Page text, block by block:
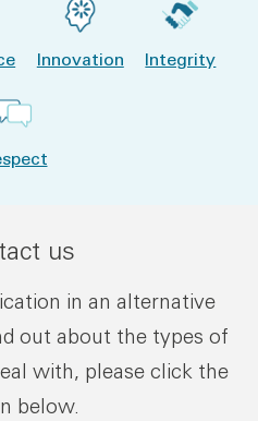
Innovation Integrity
us
in an alternative
out about the types of
with, please click the
below.